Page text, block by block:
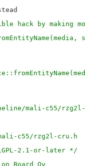
hack by making
mali-c55/
c55/rzg2l-cru.h
2.1-or-later */
Board Oy